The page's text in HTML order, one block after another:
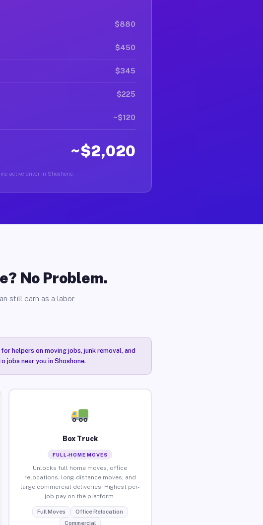
$880
$450
$345
$225
~$120
~$2,020
active driver in Shoshone.
No Problem.
still earn as a labor
helpers on moving jobs, junk removal, and
jobs near you in Shoshone.
Box Truck
FULL-HOME MOVES
Unlocks full home moves, office
relocations, long-distance moves, and
large commercial deliveries. Highest per-
job pay on the platform.
Full Moves
Office Relocation
Commercial